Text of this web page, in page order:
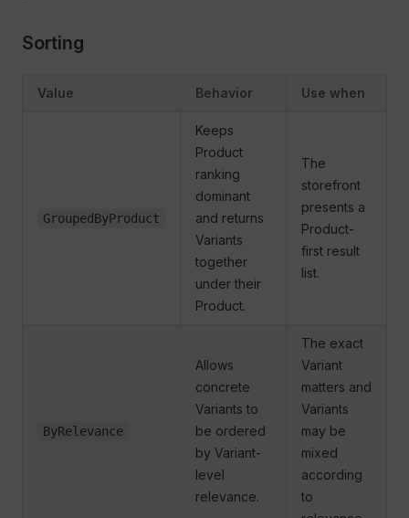
Sorting
Value Behavior Use when
GroupedByProduct
Keeps
Product
ranking
dominant
and returns
Variants
together
under their
Product.
The
storefront
presents a
Product-
first result
list.
ByRelevance
Allows
concrete
Variants to
be ordered
by Variant-
level
relevance.
The exact
Variant
matters and
Variants
may be
mixed
according
to